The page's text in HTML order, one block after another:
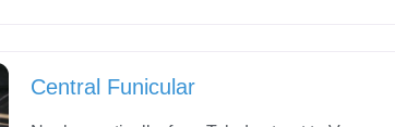
Central Funicular